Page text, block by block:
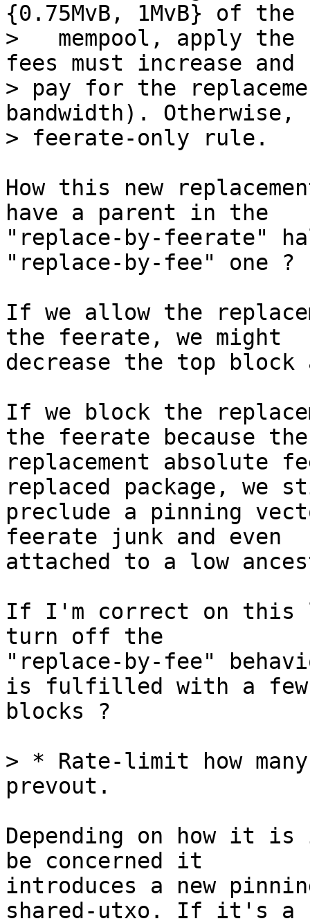
{0.75MvB, 1MvB} of the
>   mempool, apply
fees must increase and
> pay for the
bandwidth). Otherwise,
How this new
have a parent in the
"replace-by-feerate"
"replace-by-fee" one ?
If we allow the
the feerate, we might
decrease the top
If we block the
the feerate because the
replacement absolute
replaced package, we
preclude a pinning
feerate junk and even
attached to a low
If I'm correct on this
turn off the
"replace-by-fee"
is fulfilled with a few
blocks ?
> * Rate-limit how
Depending on how it is
be concerned it
introduces a new
shared-utxo. If it's a